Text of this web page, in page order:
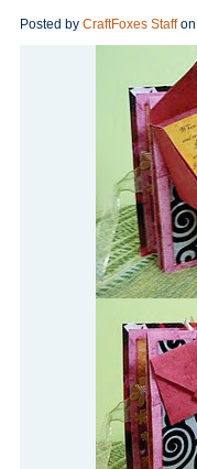
Posted by CraftFoxes Staff on